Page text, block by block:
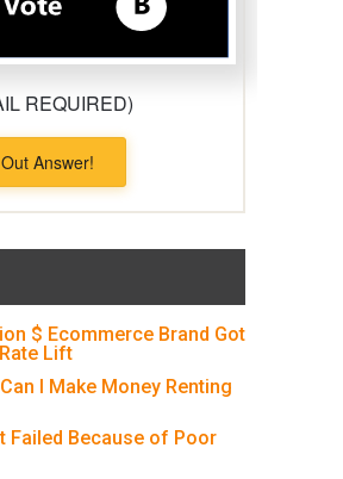
REQUIRED)
Answer!
$ Ecommerce Brand Got
Lift
I Make Money Renting
Failed Because of Poor